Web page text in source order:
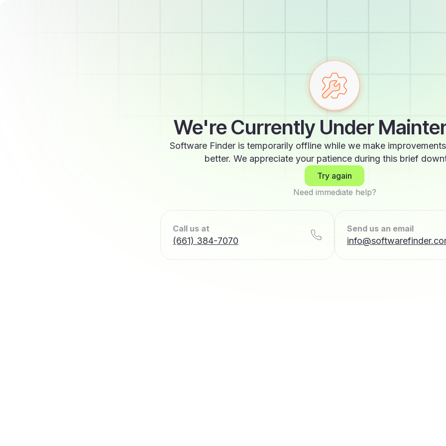
We're Currently Under
Software Finder is temporarily offline while we make
better. We appreciate your patience during this brief
Try again
Need immediate help?
Call us at
(661) 384-7070
Send us an email